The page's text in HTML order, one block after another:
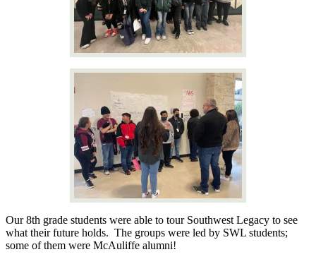
Our 8th grade students were able to tour Southwest Legacy to see
what their future holds. The groups were led by SWL students;
some of them were McAuliffe alumni!